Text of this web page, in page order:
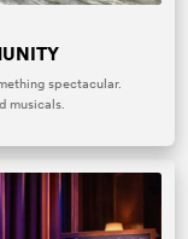
spectacular.
musicals.